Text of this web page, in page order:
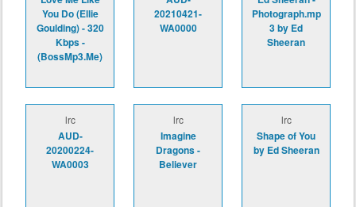
You Do (Ellie
Goulding) - 320
Kbps -
(BossMp3.Me)
20210421-
WA0000
Photograph.mp
3 by Ed
Sheeran
lrc
AUD-
20200224-
WA0003
lrc
Imagine
Dragons -
Believer
lrc
Shape of You
by Ed Sheeran